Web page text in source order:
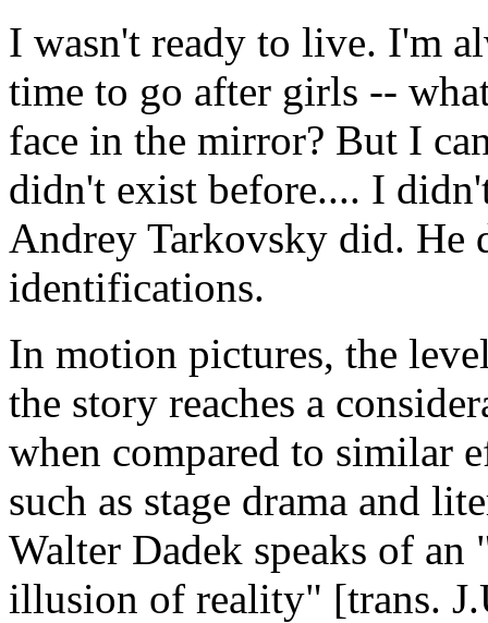
I wasn't ready to live. I'm
time to go after girls --
face in the mirror? But I
didn't exist before.... I
Andrey Tarkovsky did. He
identifications.
In motion pictures, the
the story reaches a
when compared to similar
such as stage drama and
Walter Dadek speaks of an
illusion of reality" [trans.